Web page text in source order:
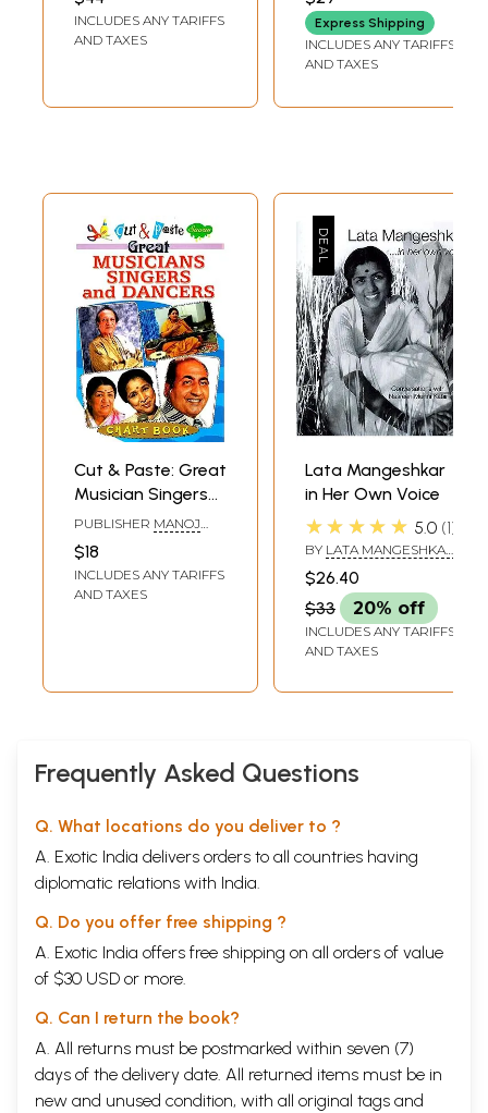
Mohammed Rafi: The performer
129
Life in Rafi Villa
145
Stardom, 1945-
1955)
INCLUDES ANY TARIFFS
AND TAXES
BHATTACHARJEE
Express Shipping
INCLUDES ANY TARIFFS
AND TAXES
Cut & Paste: Great
Musician Singers
and Dancers
(Chart Book)
PUBLISHER MANOJ
PUBLICATIONS, DELHI
$18
INCLUDES ANY TARIFFS
AND TAXES
Lata Mangeshkar
in Her Own Voice
★★★★★ 5.0 1
BY LATA MANGESHKAR
AND NASREEN MUNNI
KABIR
$26.40
$33
20% off
INCLUDES ANY TARIFFS
AND TAXES
Frequently Asked Questions
Q. What locations do you deliver to ?
A. Exotic India delivers orders to all countries having
diplomatic relations with India.
Q. Do you offer free shipping ?
A. Exotic India offers free shipping on all orders of value
of $30 USD or more.
Q. Can I return the book?
A. All returns must be postmarked within seven (7)
days of the delivery date. All returned items must be in
new and unused condition, with all original tags and